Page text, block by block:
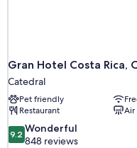
Gran Hotel Costa Rica,
Catedral
Pet friendly
Restaurant
9.2
out
9.2 Wonderful
848 reviews